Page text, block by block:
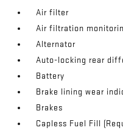
Air filter
Air filtration
Alternator
Auto-locking rear
Battery
Brake lining wear
Brakes
Capless Fuel Fill